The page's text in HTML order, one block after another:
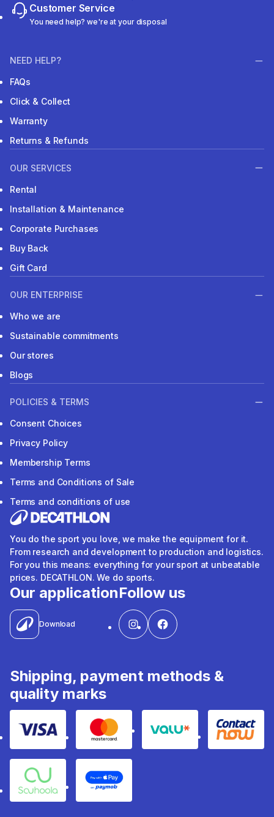
Customer Service
You need help? we're at your disposal
NEED HELP?
FAQs
Click & Collect
Warranty
Returns & Refunds
OUR SERVICES
Rental
Installation & Maintenance
Corporate Purchases
Buy Back
Gift Card
OUR ENTERPRISE
Who we are
Sustainable commitments
Our stores
Blogs
POLICIES & TERMS
Consent Choices
Privacy Policy
Membership Terms
Terms and Conditions of Sale
Terms and conditions of use
You do the sport you love, we make the equipment for it.
From research and development to production and logistics.
For you this means: everything for your sport at unbeatable
prices. DECATHLON. We do sports.
Our application
Download
Follow us
Shipping, payment methods &
quality marks
Visa Mastercard Valu Contact
Souhoola Apple Pay